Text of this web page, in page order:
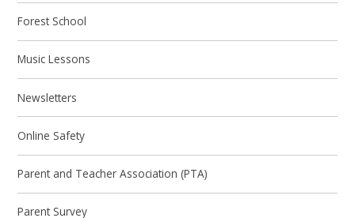
Forest School
Music Lessons
Newsletters
Online Safety
Parent and Teacher Association (PTA)
Parent Survey